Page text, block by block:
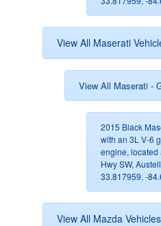
View All Maserati
View All Maserati -
2015 Black
with an 3L V-6
engine, located
Hwy SW,
33.817959, -
View All Mazda Vehicles